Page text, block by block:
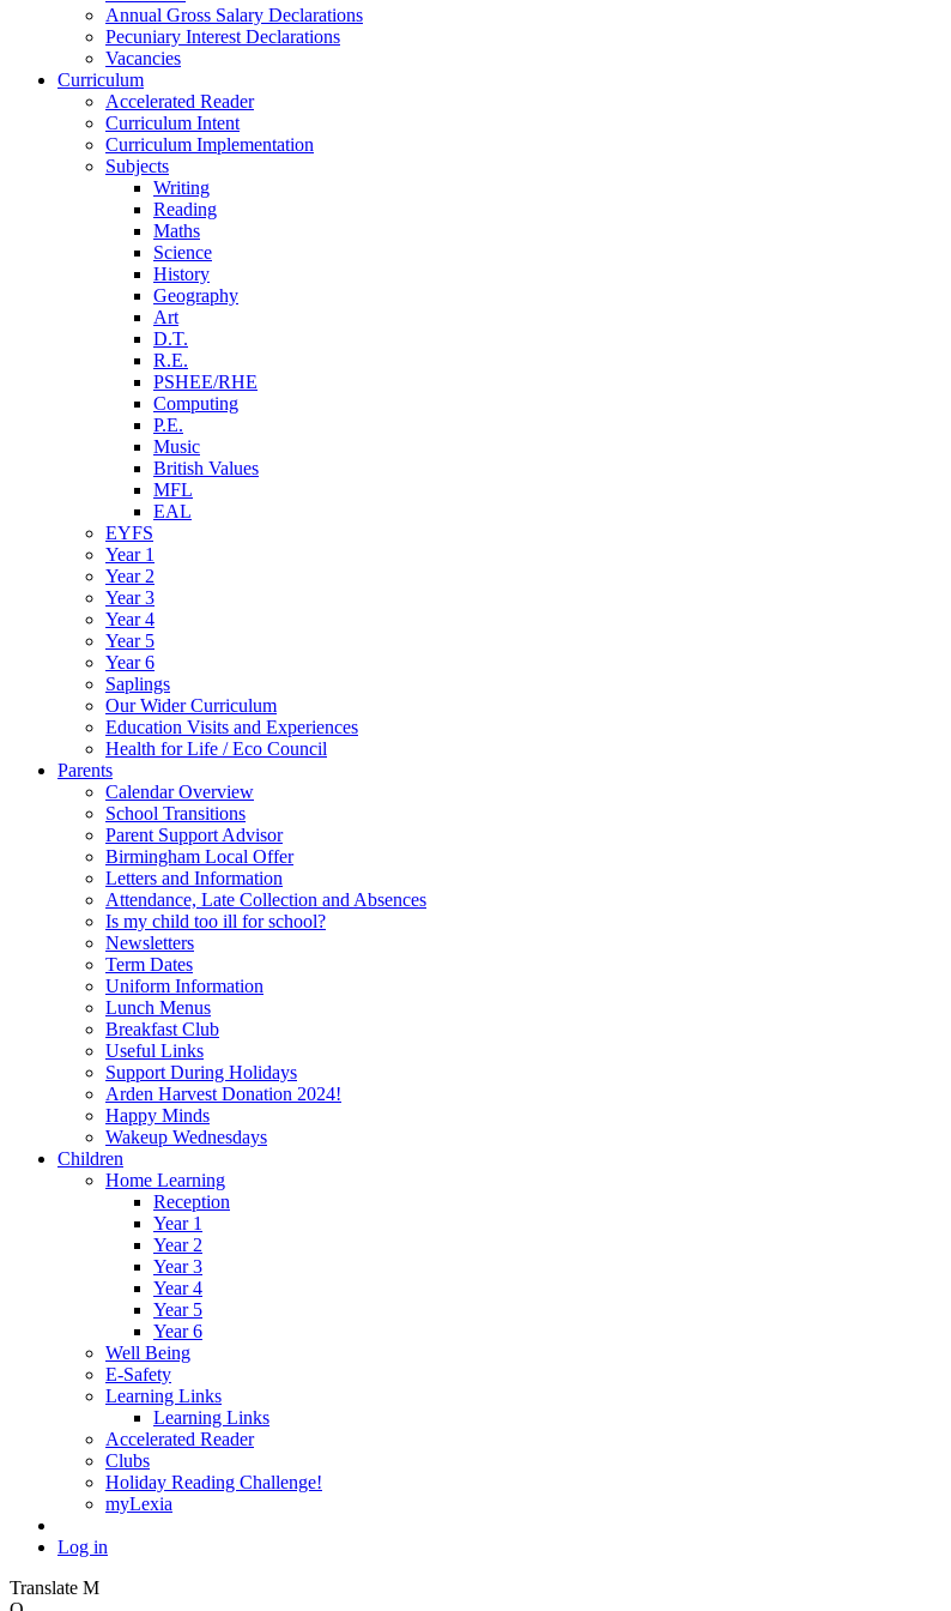
Annual Gross Salary Declarations
Pecuniary Interest Declarations
Vacancies
Curriculum
Accelerated Reader
Curriculum Intent
Curriculum Implementation
Subjects
Writing
Reading
Maths
Science
History
Geography
Art
D.T.
R.E.
PSHEE/RHE
Computing
P.E.
Music
British Values
MFL
EAL
EYFS
Year 1
Year 2
Year 3
Year 4
Year 5
Year 6
Saplings
Our Wider Curriculum
Education Visits and Experiences
Health for Life / Eco Council
Parents
Calendar Overview
School Transitions
Parent Support Advisor
Birmingham Local Offer
Letters and Information
Attendance, Late Collection and Absences
Is my child too ill for school?
Newsletters
Term Dates
Uniform Information
Lunch Menus
Breakfast Club
Useful Links
Support During Holidays
Arden Harvest Donation 2024!
Happy Minds
Wakeup Wednesdays
Children
Home Learning
Reception
Year 1
Year 2
Year 3
Year 4
Year 5
Year 6
Well Being
E-Safety
Learning Links
Learning Links
Accelerated Reader
Clubs
Holiday Reading Challenge!
myLexia
Log in
Translate M